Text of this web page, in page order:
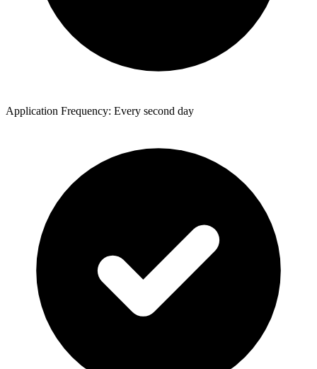
Application Frequency: Every second day